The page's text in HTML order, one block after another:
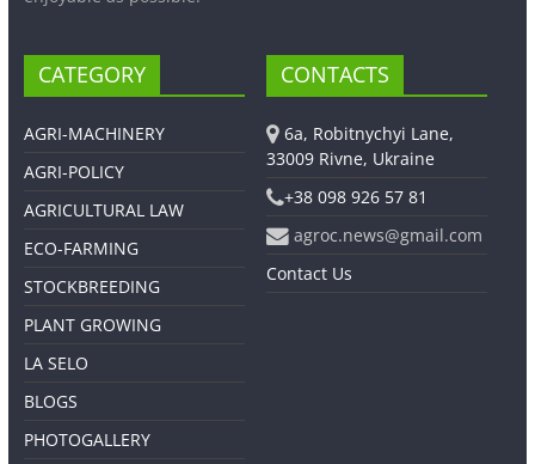
CATEGORY
AGRI-MACHINERY
AGRI-POLICY
AGRICULTURAL LAW
ECO-FARMING
STOCKBREEDING
PLANT GROWING
LA SELO
BLOGS
PHOTOGALLERY
CONTACTS
6a, Robitnychyi Lane,
33009 Rivne, Ukraine
+38 098 926 57 81
agroc.news@gmail.com
Contact Us